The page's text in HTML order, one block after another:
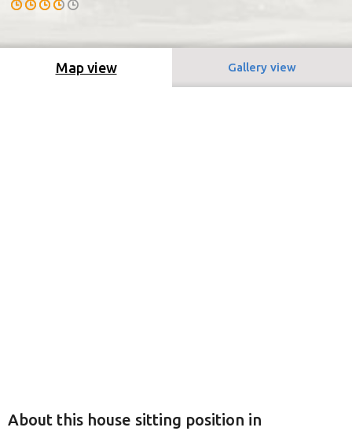
Map view Gallery view
About this house sitting position in